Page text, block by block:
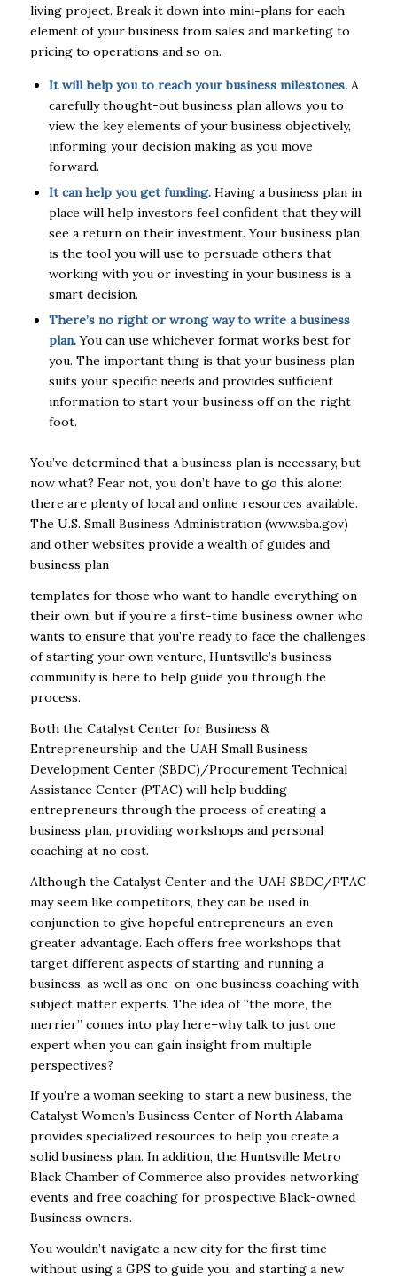
living project. Break it down into mini-plans for each
element of your business from sales and marketing to
pricing to operations and so on.
It will help you to reach your business milestones. A
carefully thought-out business plan allows you to
view the key elements of your business objectively,
informing your decision making as you move
forward.
It can help you get funding. Having a business plan in
place will help investors feel confident that they will
see a return on their investment. Your business plan
is the tool you will use to persuade others that
working with you or investing in your business is a
smart decision.
There’s no right or wrong way to write a business
plan.You can use whichever format works best for
you. The important thing is that your business plan
suits your specific needs and provides sufficient
information to start your business off on the right
foot.
You’ve determined that a business plan is necessary, but
now what? Fear not, you don’t have to go this alone:
there are plenty of local and online resources available.
The U.S. Small Business Administration (www.sba.gov)
and other websites provide a wealth of guides and
business plan
templates for those who want to handle everything on
their own, but if you’re a first-time business owner who
wants to ensure that you’re ready to face the challenges
of starting your own venture, Huntsville’s business
community is here to help guide you through the
process.
Both the Catalyst Center for Business &
Entrepreneurship and the UAH Small Business
Development Center (SBDC)/Procurement Technical
Assistance Center (PTAC) will help budding
entrepreneurs through the process of creating a
business plan, providing workshops and personal
coaching at no cost.
Although the Catalyst Center and the UAH SBDC/PTAC
may seem like competitors, they can be used in
conjunction to give hopeful entrepreneurs an even
greater advantage. Each offers free workshops that
target different aspects of starting and running a
business, as well as one-on-one business coaching with
subject matter experts. The idea of “the more, the
merrier” comes into play here–why talk to just one
expert when you can gain insight from multiple
perspectives?
If you’re a woman seeking to start a new business, the
Catalyst Women’s Business Center of North Alabama
provides specialized resources to help you create a
solid business plan. In addition, the Huntsville Metro
Black Chamber of Commerce also provides networking
events and free coaching for prospective Black-owned
Business owners.
You wouldn’t navigate a new city for the first time
without using a GPS to guide you, and starting a new